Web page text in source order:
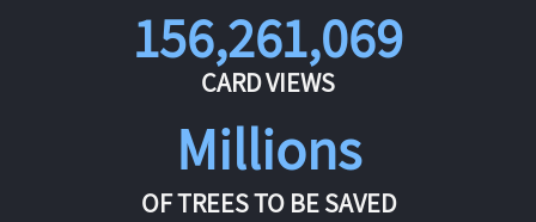
156,261,069
CARD VIEWS
Millions
OF TREES TO BE SAVED